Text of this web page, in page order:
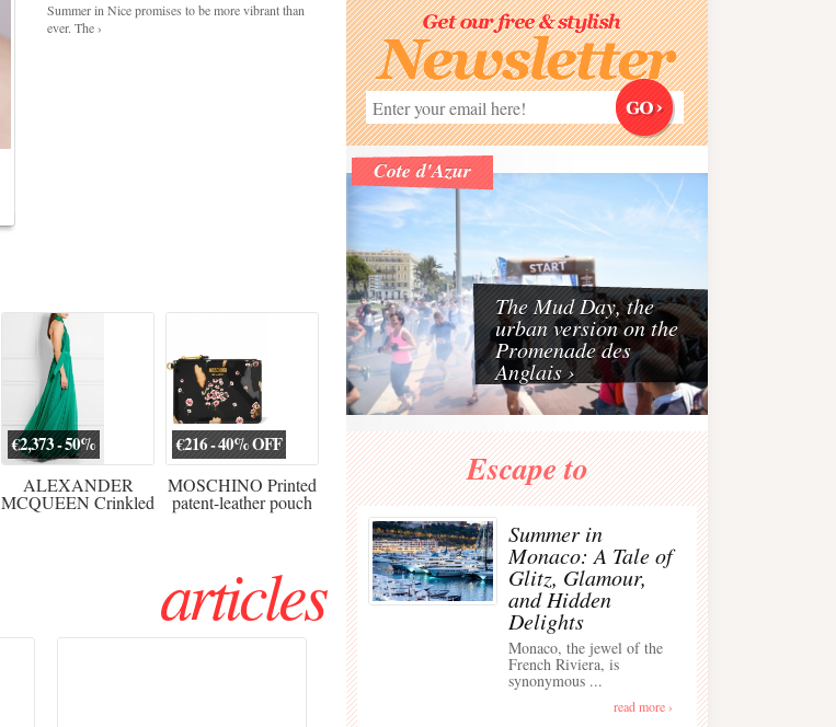
Food Influencers Awards Paris 2026
Travel
Dining at the Beach
Must do experience on
Riviera
The French Riviera is one of the best travel
Summer in Nice promises to be more vibrant than
ever. The ›
€2,373 - 50%
ALEXANDER
MCQUEEN Crinkled
silk-chiffon halterneck
€216 - 40% OFF
MOSCHINO Printed
patent-leather pouch
€63 - 70%
JENNIFER BEHR
Gunmetal-plated
Swarovski crystal hair
tie
€372 - 60% OFF
MAISON
MARGIELA
boots
€56 - 30%
DUSKII Monte Carlo
rope-detailed
perforated neoprene
backpack
articles
Cote d'Azur
The Mud Day, the
urban version on the
Promenade des
Anglais ›
Escape to
Summer in
Monaco: A Tale of
Glitz, Glamour,
and Hidden
Delights
Monaco, the jewel of the
French Riviera, is
synonymous ...
read more ›